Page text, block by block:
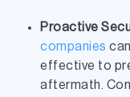
Proactive
companies
effective to
aftermath.